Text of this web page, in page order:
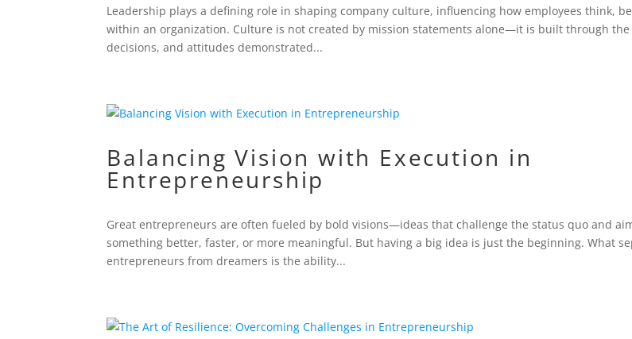
Leadership plays a defining role in shaping company culture, influencing how employees think,
within an organization. Culture is not created by mission statements alone—it is built through the
decisions, and attitudes demonstrated...
Balancing Vision with Execution in
Entrepreneurship
Great entrepreneurs are often fueled by bold visions—ideas that challenge the status quo and
something better, faster, or more meaningful. But having a big idea is just the beginning. What
entrepreneurs from dreamers is the ability...